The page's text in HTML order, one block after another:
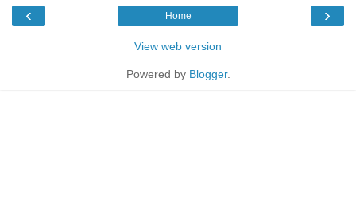
‹ ›
Home
View web version
Powered by Blogger.